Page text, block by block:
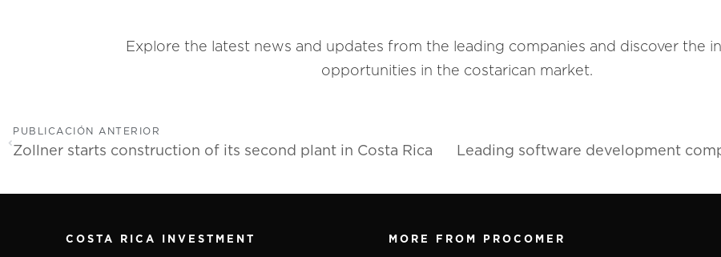
Explore the latest news and updates from the leading companies and discover the
opportunities in the costarican market.
PUBLICACIÓN ANTERIOR
Zollner starts construction of its second plant in Costa Rica
COSTA RICA INVESTMENT MORE FROM PROCOMER